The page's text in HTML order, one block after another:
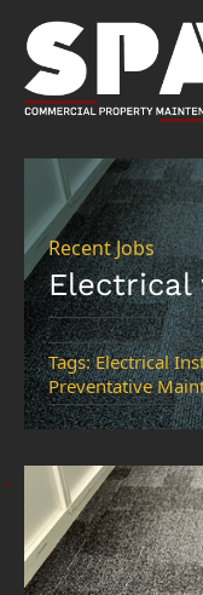
content
HOME
ABOUT US
SERVICES
SECTORS
CLIENTS
NEWS
Recent Jobs
Electrical
Tags:Electrical
Preventative